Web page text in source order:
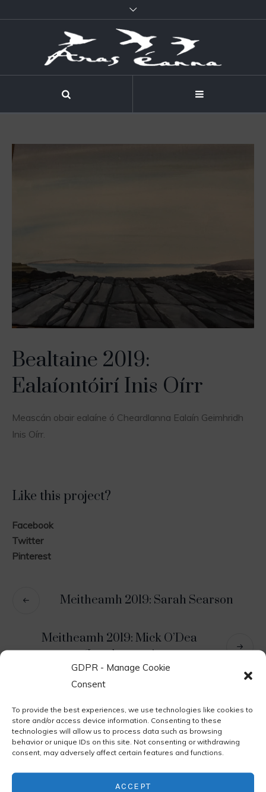
GDPR - Manage Cookie
Consent
To provide the best experiences, we use technologies like cookies to
store and/or access device information. Consenting to these
technologies will allow us to process data such as browsing
behavior or unique IDs on this site. Not consenting or withdrawing
consent, may adversely affect certain features and functions.
ACCEPT
Bealtaine 2019:
Ealaíontóirí Inis Oírr
Meascán obair ealaíne ó Cheardlanna Ealaín Geimhridh
Inis Oírr.
Like this project?
Facebook
Twitter
Pinterest
Meitheamh 2019: Sarah Searson
Meitheamh 2019: Mick O’Dea
‘Landscapes’
Leave a Reply
You must belogged in to post a comment.